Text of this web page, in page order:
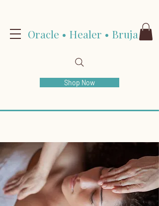
Oracle • Healer • Bruja
Shop Now